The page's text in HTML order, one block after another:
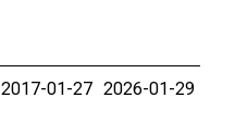
2017-01-27 2026-01-29